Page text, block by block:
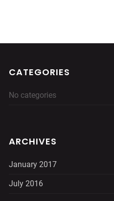
CATEGORIES
No categories
ARCHIVES
January 2017
July 2016